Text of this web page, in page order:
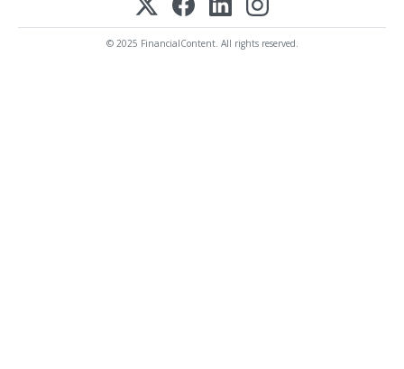
© 2025 FinancialContent. All rights reserved.